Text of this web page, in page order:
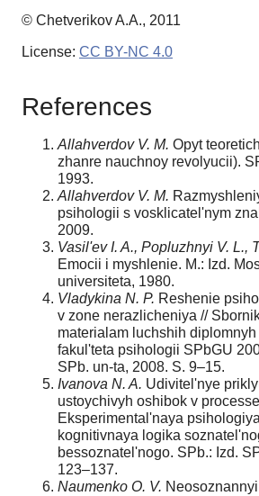
© Chetverikov A.A., 2011
License: CC BY-NC 4.0
References
Allahverdov V. M. Opyt
zhanre nauchnoy revolyucii).
1993.
Allahverdov V. M.
psihologii s vosklicatel'nym
2009.
Vasil'ev I. A., Popluzhnyi V. L.,
Emocii i myshlenie. M.: Izd.
universiteta, 1980.
Vladykina N. P. Reshenie
v zone nerazlicheniya //
materialam luchshih
fakul'teta psihologii SPbGU
SPb. un-ta, 2008. S. 9–15.
Ivanova N. A. Udivitel'nye
ustoychivyh oshibok v
Eksperimental'naya
kognitivnaya logika
bessoznatel'nogo. SPb.: Izd.
123–137.
Naumenko O. V.